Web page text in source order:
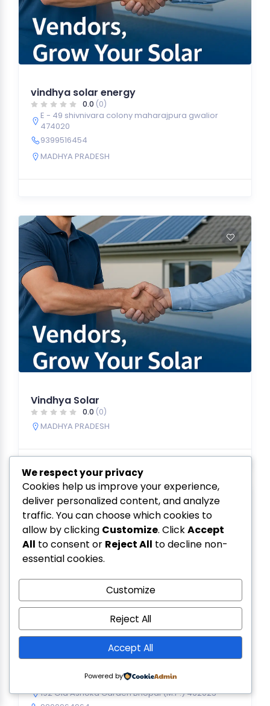
vindhya solar energy
0.0 (0)
E - 49 shivnivara colony maharajpura gwalior
474020
9399516454
MADHYA PRADESH
Vindhya Solar
0.0 (0)
MADHYA PRADESH
Vindhya Solar
0.0(0)
192 Old Ashoka Garden Bhopal (M.P.) 462023
We respect your privacy
Cookies help us improve your experience,
deliver personalized content, and analyze
traffic. You can choose which cookies to
allow by clicking Customize. ClickAccept
All to consent or Reject All to decline non-
essential cookies.
Customize
Reject All
Accept All
Powered by